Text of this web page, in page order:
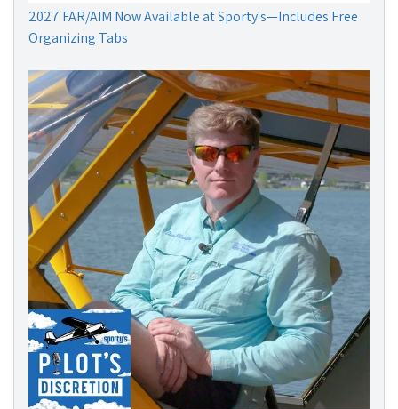
2027 FAR/AIM Now Available at Sporty's—Includes Free
Organizing Tabs